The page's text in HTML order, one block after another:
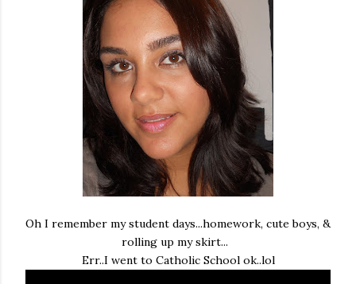
Oh I remember my student days...homework, cute boys, &
rolling up my skirt...
Err..I went to Catholic School ok..lol